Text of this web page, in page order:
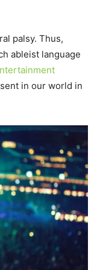
palsy. Thus,
ableist language
in our world in